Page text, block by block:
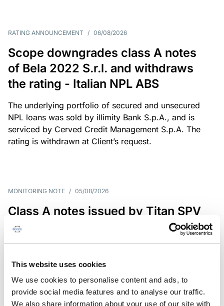
This website uses cookies
We use cookies to personalise content and ads, to
provide social media features and to analyse our traffic.
We also share information about your use of our site with
RATING ANNOUNCEMENT / 06/08/2026
Scope downgrades class A notes
of Bela 2022 S.r.l. and withdraws
the rating - Italian NPL ABS
The underlying portfolio of secured and unsecured
NPL loans was sold by illimity Bank S.p.A., and is
serviced by Cerved Credit Management S.p.A. The
rating is withdrawn at Client’s request.
MONITORING NOTE / 05/08/2026
Class A notes issued by Titan SPV
S.r.l. paid in full – Italian NPL ABS
RATING ANNOUNCEMENT